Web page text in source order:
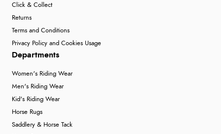
Click & Collect
Returns
Terms and Conditions
Privacy Policy and Cookies Usage
Departments
Women's Riding Wear
Men's Riding Wear
Kid's Riding Wear
Horse Rugs
Saddlery & Horse Tack